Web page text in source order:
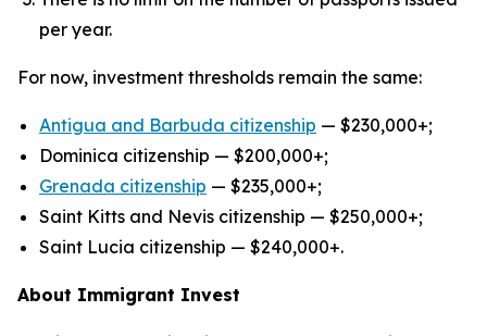
per year.
For now, investment thresholds remain the same:
Antigua and Barbuda citizenship — $230,000+;
Dominica citizenship — $200,000+;
Grenada citizenship — $235,000+;
Saint Kitts and Nevis citizenship — $250,000+;
Saint Lucia citizenship — $240,000+.
About Immigrant Invest